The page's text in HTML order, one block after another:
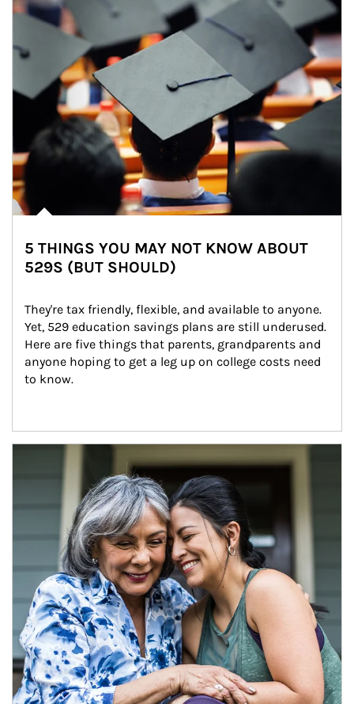
5 THINGS YOU MAY NOT KNOW ABOUT
529S (BUT SHOULD)
They're tax friendly, flexible, and available to anyone.
Yet, 529 education savings plans are still underused.
Here are five things that parents, grandparents and
anyone hoping to get a leg up on college costs need
to know.